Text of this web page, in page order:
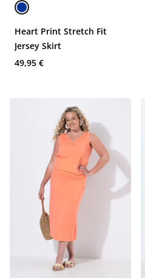
Heart Print Stretch Fit
Jersey Skirt
49,95 €